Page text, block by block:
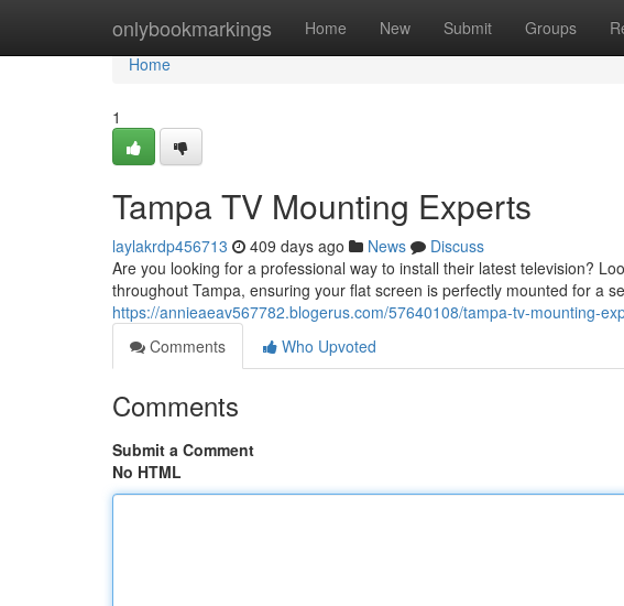
onlybookmarkings Home New Submit Groups
Home
Home
1
Tampa TV Mounting Experts
laylakrdp456713 409 days ago News
Discuss
Are you looking for a professional way to install their latest television?
throughout Tampa, ensuring your flat screen is perfectly mounted for a
https://annieaeav567782.blogerus.com/57640108/tampa-tv-mounting-
Comments
Who Upvoted
Comments
Submit a Comment
No HTML